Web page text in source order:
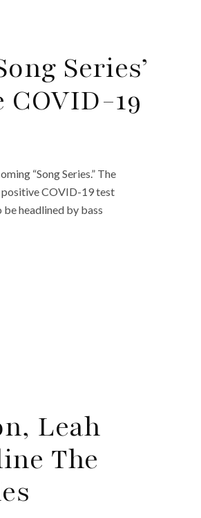
Series’
19
“Song Series.” The
positive COVID-19 test
headlined by bass
Leah
The